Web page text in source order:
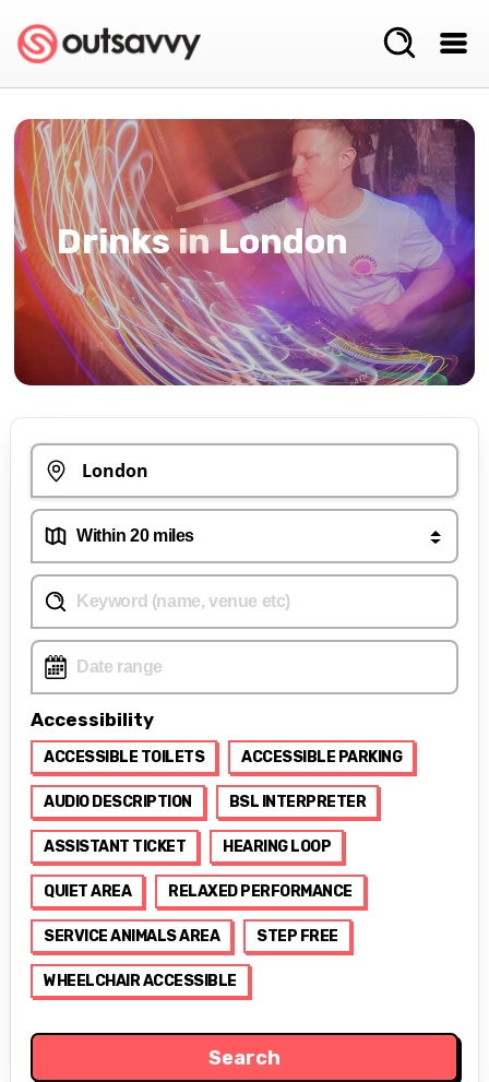
DrinksinLondon
Accessibility
ACCESSIBLE TOILETS ACCESSIBLE PARKING
AUDIO DESCRIPTION BSL INTERPRETER
ASSISTANT TICKET HEARING LOOP
QUIET AREA RELAXED PERFORMANCE
SERVICE ANIMALS AREA STEP FREE
WHEELCHAIR ACCESSIBLE